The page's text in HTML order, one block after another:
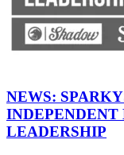
NEWS:
LEADERSHIP